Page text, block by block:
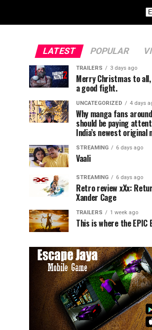
LATEST POPULAR
TRAILERS 3 days ago
Merry Christmas to
a good fight.
UNCATEGORIZED 4 days
Why manga fans
should be paying
India’s newest original
STREAMING 6 days ago
Vaali
STREAMING 6 days ago
Retro review xXx:
Xander Cage
TRAILERS 1 week ago
This is where the EPIC